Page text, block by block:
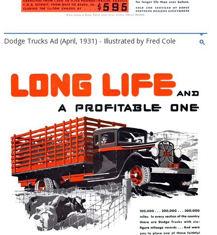
Dodge Trucks Ad (April, 1931) - Illustrated by Fred Cole